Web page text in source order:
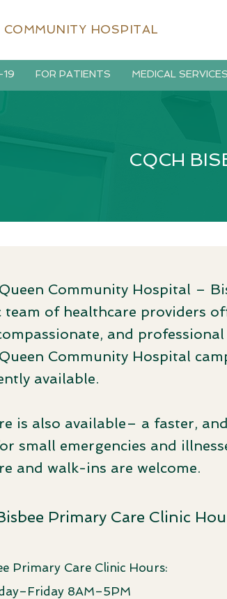
HOSPITAL
19 FOR PATIENTS MEDICAL SERVICES
CQCH
Community Hospital –
team of healthcare providers
and
Community Hospital
available.
is also available– a faster,
small emergencies and
and walk-ins are welcome.
Primary Care Clinic
Primary Care Clinic Hours:
8AM–5PM